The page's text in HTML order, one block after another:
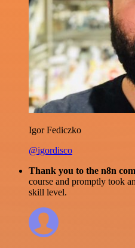
Igor Fediczko
@igordisco
Thank you to the n8n
course and promptly took
skill level.